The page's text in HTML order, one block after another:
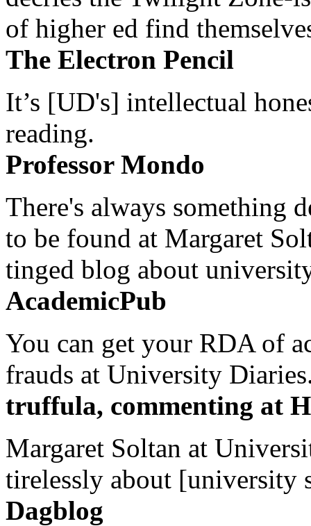
of higher ed find
The Electron Pencil
It’s [UD's] intellectual
reading.
Professor Mondo
There's always something
to be found at Margaret
tinged blog about
AcademicPub
You can get your RDA of
frauds at University
truffula, commenting at
Margaret Soltan at
tirelessly about [university
Dagblog